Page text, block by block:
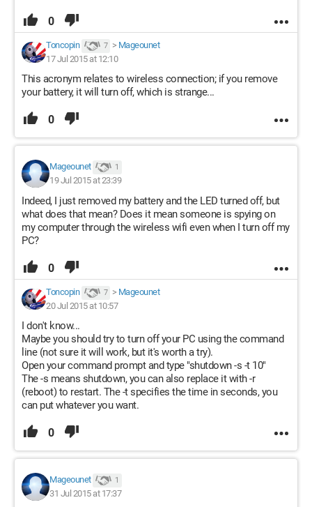
0
Toncopin 7 > Mageounet
17 Jul 2015 at 12:10
This acronym relates to wireless connection; if you remove
your battery, it will turn off, which is strange...
0
Mageounet 1
19 Jul 2015 at 23:39
Indeed, I just removed my battery and the LED turned off, but
what does that mean? Does it mean someone is spying on
my computer through the wireless wifi even when I turn off my
PC?
0
Toncopin 7 > Mageounet
20 Jul 2015 at 10:57
I don't know...
Maybe you should try to turn off your PC using the command
line (not sure it will work, but it's worth a try).
Open your command prompt and type "shutdown -s -t 10"
The -s means shutdown, you can also replace it with -r
(reboot) to restart. The -t specifies the time in seconds, you
can put whatever you want.
0
Mageounet 1
31 Jul 2015 at 17:37